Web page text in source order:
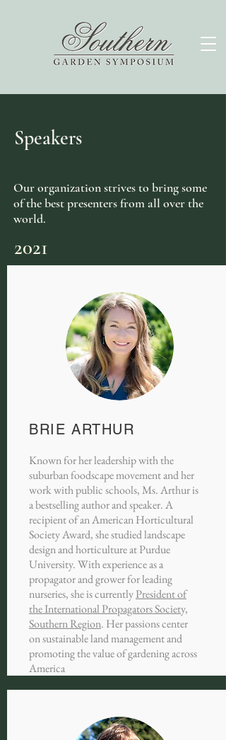
Speakers
Our organization strives to bring some
of the best presenters from all over the
world.
2021
BRIE ARTHUR
Known for her leadership with the
suburban foodscape movement and her
work with public schools, Ms. Arthur is
a bestselling author and speaker. A
recipient of an American Horticultural
Society Award, she studied landscape
design and horticulture at Purdue
University. With experience as a
propagator and grower for leading
nurseries, she is currentlyPresident of
the International Propagators Society,
Southern Region. Her passions center
on sustainable land management and
promoting the value of gardening across
America